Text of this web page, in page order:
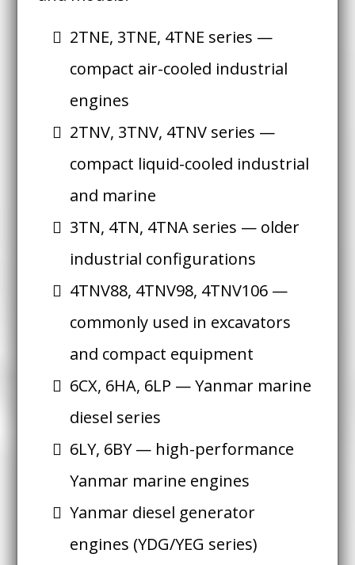
2TNE, 3TNE, 4TNE series —
compact air-cooled industrial
engines
2TNV, 3TNV, 4TNV series —
compact liquid-cooled industrial
and marine
3TN, 4TN, 4TNA series — older
industrial configurations
4TNV88, 4TNV98, 4TNV106 —
commonly used in excavators
and compact equipment
6CX, 6HA, 6LP — Yanmar marine
diesel series
6LY, 6BY — high-performance
Yanmar marine engines
Yanmar diesel generator
engines (YDG/YEG series)